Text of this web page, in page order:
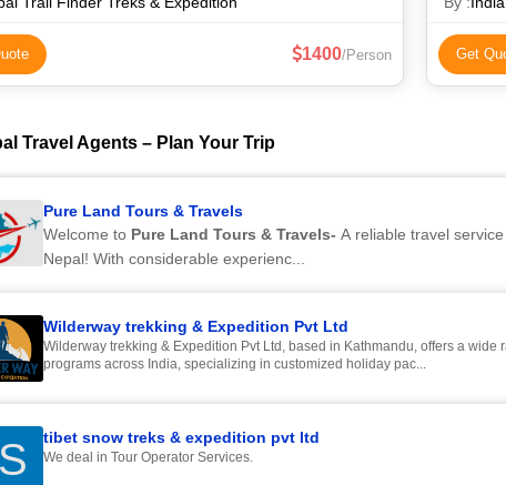
1400/Person Get
Travel Agents – Plan Your Trip
Pure Land Tours & Travels
Welcome to Pure Land Tours & Travels- A reliable travel
Nepal! With considerable experienc...
Wilderway trekking & Expedition Pvt Ltd
Wilderway trekking & Expedition Pvt Ltd, based in Kathmandu, offers a wide
programs across India, specializing in customized holiday pac...
tibet snow treks & expedition pvt ltd
We deal in Tour Operator Services.